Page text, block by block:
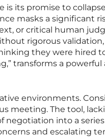
is its promise to
masks a significant
or critical human
rigorous
they were hired
transforms a
environments.
meeting. The tool,
negotiation into a
and escalating